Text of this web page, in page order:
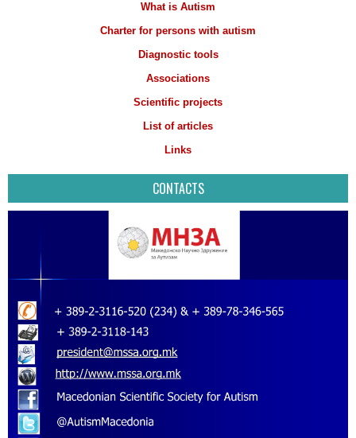
What is Autism
Charter for persons with autism
Diagnostic tools
Associations
Scientific projects
List of articles
Links
CONTACTS